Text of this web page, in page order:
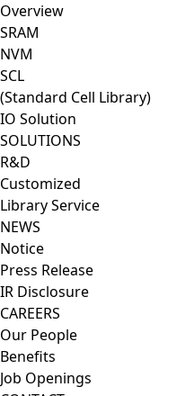
Overview
SRAM
NVM
SCL
(Standard Cell Library)
IO Solution
SOLUTIONS
R&D
Customized
Library Service
NEWS
Notice
Press Release
IR Disclosure
CAREERS
Our People
Benefits
Job Openings